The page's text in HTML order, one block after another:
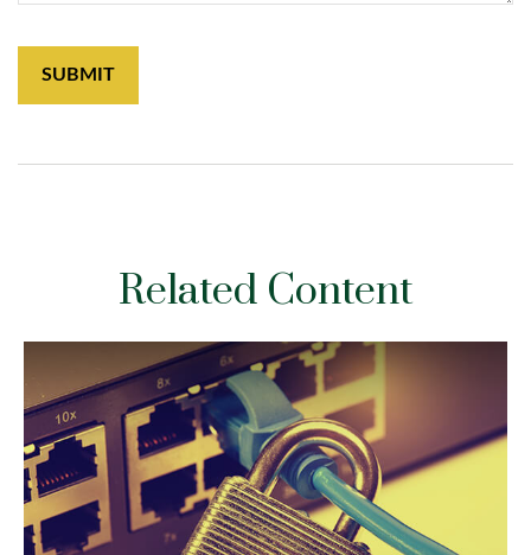
Related Content